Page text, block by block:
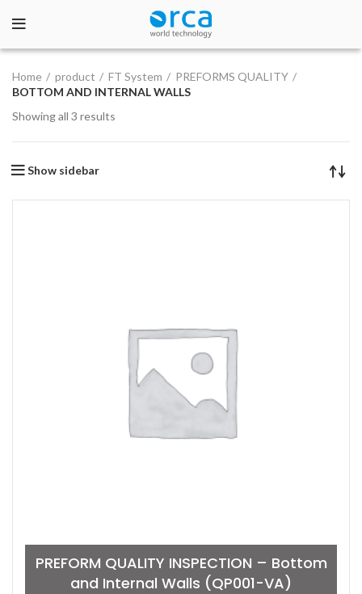
Home product FT System
PREFORMS QUALITY
BOTTOM AND INTERNAL WALLS
Showing all 3 results
Show sidebar
PREFORM QUALITY INSPECTION – Bottom
and Internal Walls (QP001-VA)